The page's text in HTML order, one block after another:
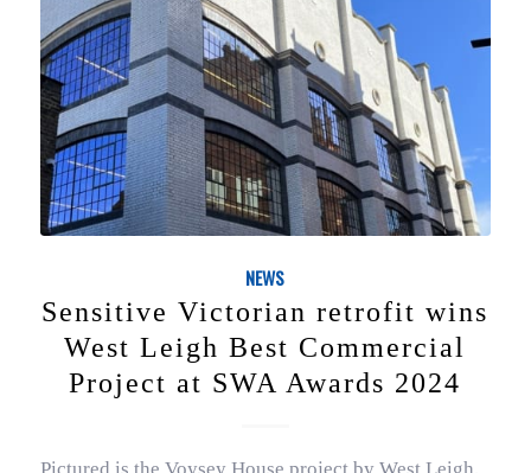
NEWS
Sensitive Victorian retrofit wins
West Leigh Best Commercial
Project at SWA Awards 2024
Pictured is the Voysey House project by West Leigh.